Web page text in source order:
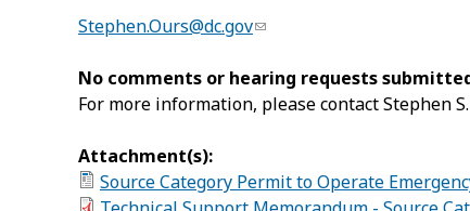
Stephen.Ours@dc.gov
No comments or hearing requests
For more information, please contact Stephen
Attachment(s):
Source Category Permit to Operate